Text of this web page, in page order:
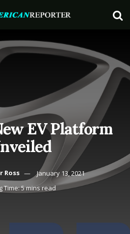
EV Platform
Ross
January 13, 2021
Time: 5 mins read